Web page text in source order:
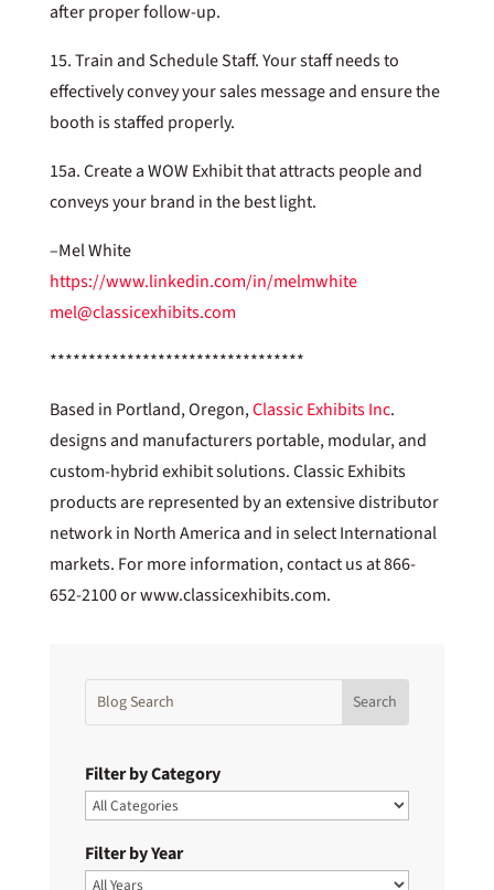
after proper follow-up.
15. Train and Schedule Staff. Your staff needs to
effectively convey your sales message and ensure the
booth is staffed properly.
15a. Create a WOW Exhibit that attracts people and
conveys your brand in the best light.
–Mel White
https://www.linkedin.com/in/melmwhite
mel@classicexhibits.com
*********************************
Based in Portland, Oregon,Classic Exhibits Inc.
designs and manufacturers portable, modular, and
custom-hybrid exhibit solutions. Classic Exhibits
products are represented by an extensive distributor
network in North America and in select International
markets. For more information, contact us at 866-
652-2100 or www.classicexhibits.com.
Filter by Category
Filter by Year